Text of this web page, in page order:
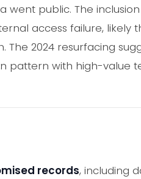
went public. The
access failure, likely
2024 resurfacing
pattern with high-value
records, including